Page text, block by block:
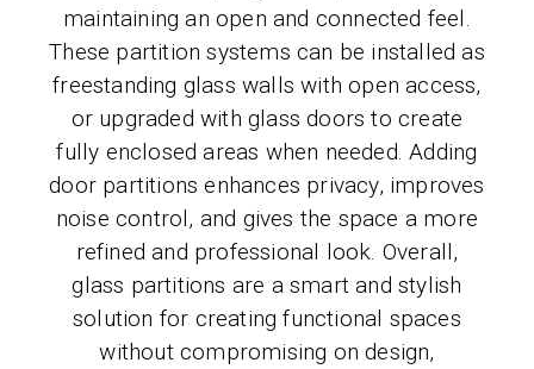
maintaining an open and connected feel.
These partition systems can be installed as
freestanding glass walls with open access,
or upgraded with glass doors to create
fully enclosed areas when needed. Adding
door partitions enhances privacy, improves
noise control, and gives the space a more
refined and professional look. Overall,
glass partitions are a smart and stylish
solution for creating functional spaces
without compromising on design,